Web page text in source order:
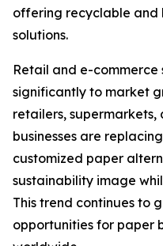
offering recyclable
solutions.
Retail and e-
significantly to market
retailers,
businesses are
customized paper
sustainability image
This trend continues to
opportunities for paper